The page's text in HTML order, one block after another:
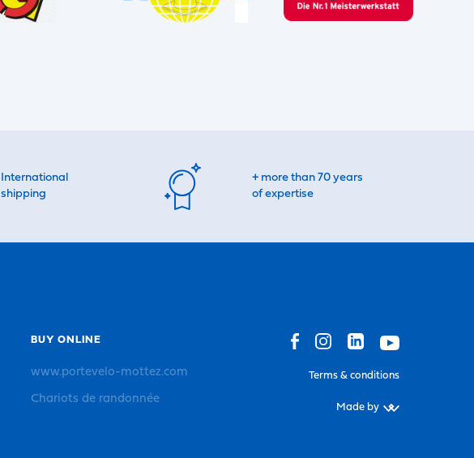
International
shipping
+ more than 70 years
of expertise
BUY ONLINE
www.portevelo-mottez.com
Chariots de randonnée
Terms & conditions
Made by